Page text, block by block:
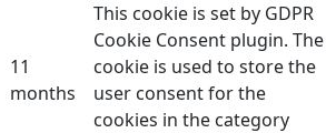
11
months
This cookie is set by GDPR
Cookie Consent plugin. The
cookie is used to store the
user consent for the
cookies in the category